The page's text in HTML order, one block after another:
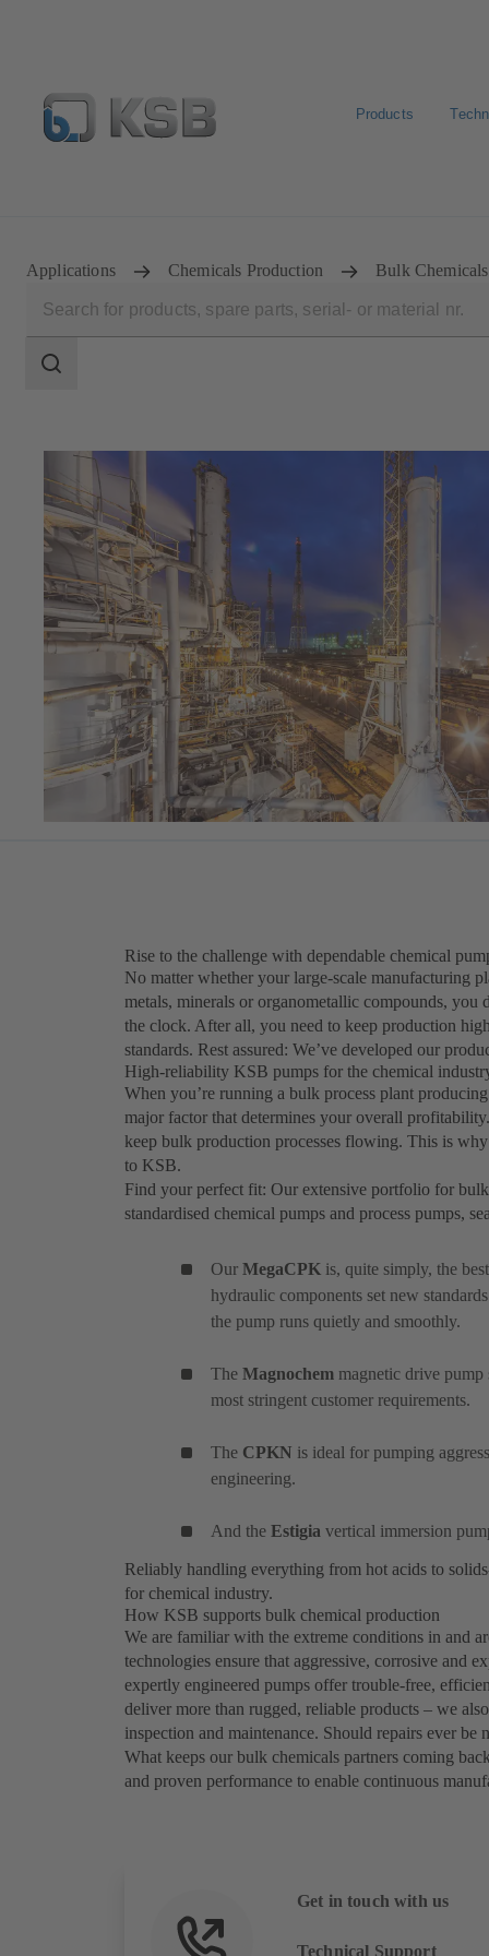
Products
Applications Chemicals Production Bulk Chemicals
scope
Search
Rise to the challenge with dependable chemical
No matter whether your large-scale manufacturing
metals, minerals or organometallic compounds, you
the clock. After all, you need to keep production
standards. Rest assured: We’ve developed our
High-reliability KSB pumps for the chemical
When you’re running a bulk process plant
major factor that determines your overall
keep bulk production processes flowing. This is
to KSB.
Find your perfect fit: Our extensive portfolio for
standardised chemical pumps and process pumps,
Our MegaCPK is, quite simply, the
hydraulic components set new
the pump runs quietly and smoothly.
The Magnochem magnetic drive pump
most stringent customer requirements.
The CPKN is ideal for pumping
engineering.
And the Estigia vertical immersion
Reliably handling everything from hot acids to
for chemical industry.
How KSB supports bulk chemical production
We are familiar with the extreme conditions in and
technologies ensure that aggressive, corrosive and
expertly engineered pumps offer trouble-free,
deliver more than rugged, reliable products – we
inspection and maintenance. Should repairs ever be
What keeps our bulk chemicals partners coming
and proven performance to enable continuous
Get in touch with us
Technical Support